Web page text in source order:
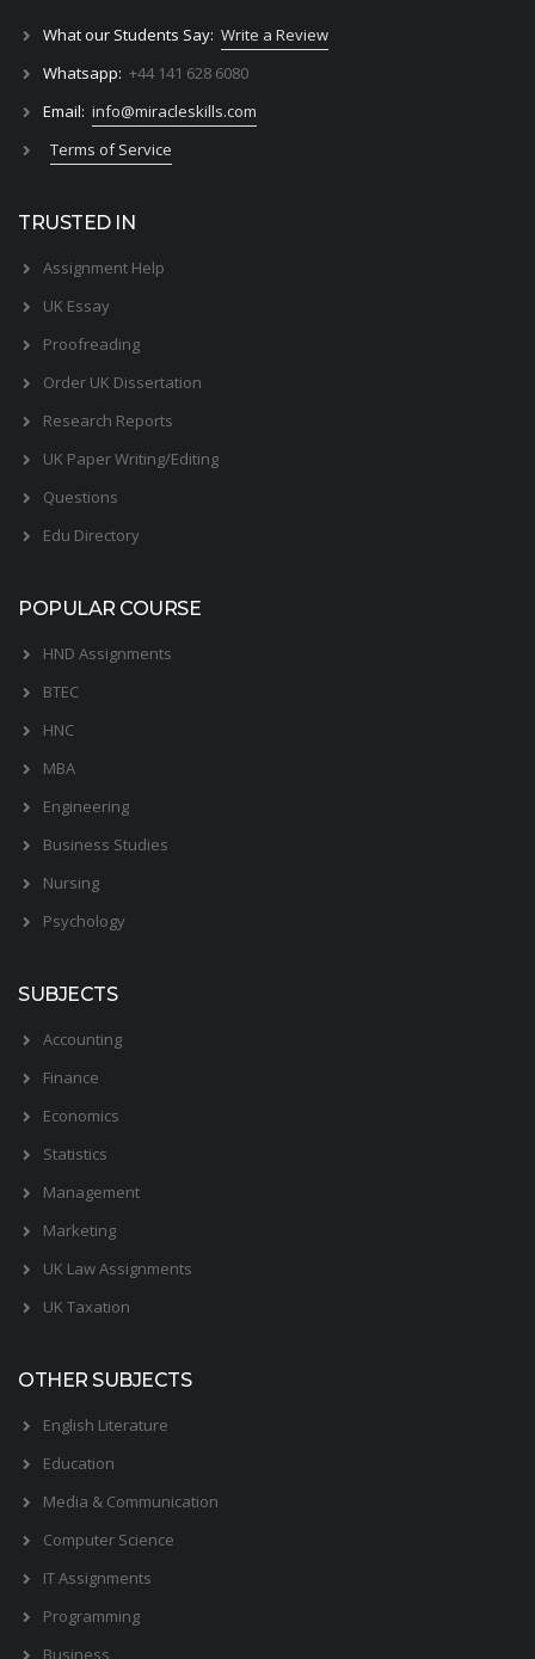
What our Students Say: Write a Review
Whatsapp: +44 141 628 6080
Email: info@miracleskills.com
Terms of Service
TRUSTED IN
Assignment Help
UK Essay
Proofreading
Order UK Dissertation
Research Reports
UK Paper Writing/Editing
Questions
Edu Directory
POPULAR COURSE
HND Assignments
BTEC
HNC
MBA
Engineering
Business Studies
Nursing
Psychology
SUBJECTS
Accounting
Finance
Economics
Statistics
Management
Marketing
UK Law Assignments
UK Taxation
OTHER SUBJECTS
English Literature
Education
Media & Communication
Computer Science
IT Assignments
Programming
Business